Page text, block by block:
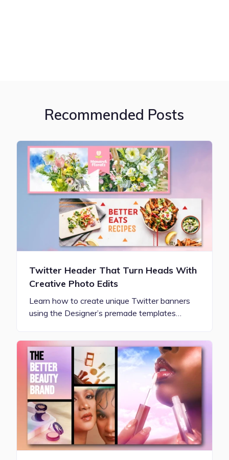
Recommended Posts
Twitter Header That Turn Heads With
Creative Photo Edits
Learn how to create unique Twitter banners
using the Designer’s premade templates…